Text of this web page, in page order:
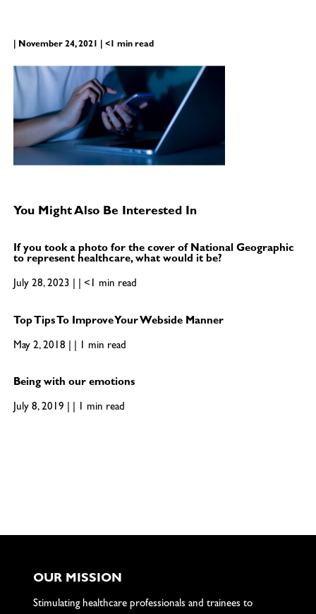
| November 24, 2021 | <1 min read
You Might Also Be Interested In
If you took a photo for the cover of National Geographic
to represent healthcare, what would it be?
July 28, 2023 | | <1 min read
Top Tips To Improve Your Webside Manner
May 2, 2018 | | 1 min read
Being with our emotions
July 8, 2019 | | 1 min read
OUR MISSION
Stimulating healthcare professionals and trainees to